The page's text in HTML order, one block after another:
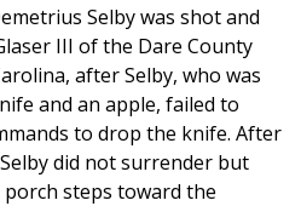
Selby was shot and
III of the Dare County
after Selby, who was
and an apple, failed to
to drop the knife. After
did not surrender but
steps toward the